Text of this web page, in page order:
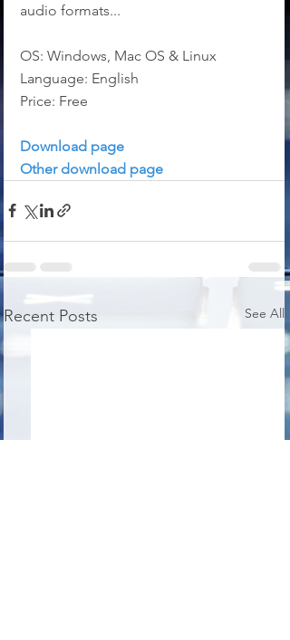
audio formats...
OS: Windows, Mac OS & Linux
Language: English
Price: Free
Download page
Other download page
Recent Posts See All